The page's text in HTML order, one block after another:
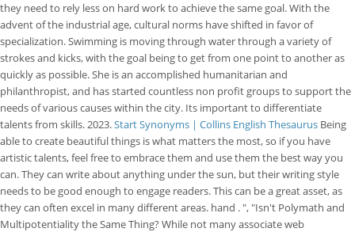
they need to rely less on hard work to achieve the same goal. With the
advent of the industrial age, cultural norms have shifted in favor of
specialization. Swimming is moving through water through a variety of
strokes and kicks, with the goal being to get from one point to another as
quickly as possible. She is an accomplished humanitarian and
philanthropist, and has started countless non profit groups to support the
needs of various causes within the city. Its important to differentiate
talents from skills. 2023.Start Synonyms | Collins English Thesaurus Being
able to create beautiful things is what matters the most, so if you have
artistic talents, feel free to embrace them and use them the best way you
can. They can write about anything under the sun, but their writing style
needs to be good enough to engage readers. This can be a great asset, as
they can often excel in many different areas. hand . ", "Isn't Polymath and
Multipotentiality the Same Thing? While not many associate web